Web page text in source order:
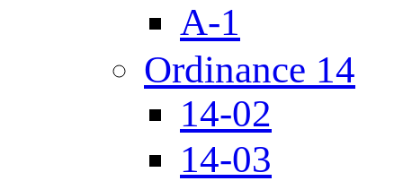
A-1
Ordinance 14
14-02
14-03